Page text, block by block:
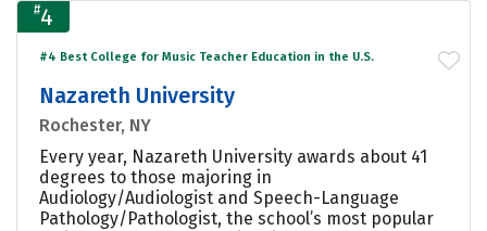
#4
#4 Best College for Music Teacher Education in the U.S.
Nazareth University
Rochester, NY
Every year, Nazareth University awards about 41
degrees to those majoring in
Audiology/Audiologist and Speech-Language
Pathology/Pathologist, the school’s most popular